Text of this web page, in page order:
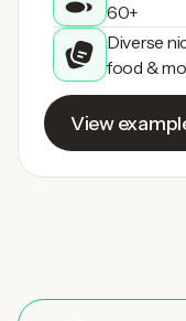
60+
Diverse
food &
View